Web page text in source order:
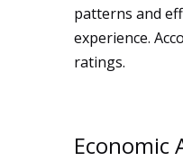
patterns and
experience.
ratings.
Economic